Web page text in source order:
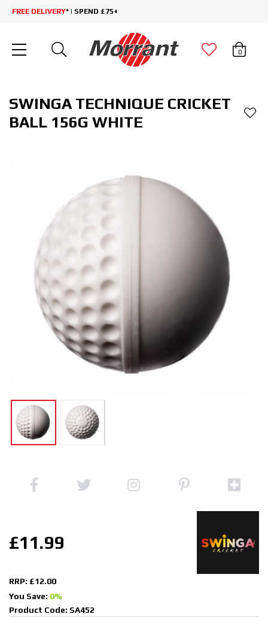
FREE DELIVERY* | SPEND £75+
0
SWINGA TECHNIQUE CRICKET
BALL 156G WHITE
£11.99
RRP: £12.00
You Save: 0%
Product Code: SA452